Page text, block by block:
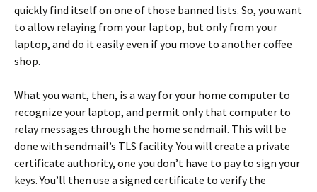
quickly find itself on one of those banned lists. So, you want
to allow relaying from your laptop, but only from your
laptop, and do it easily even if you move to another coffee
shop.
What you want, then, is a way for your home computer to
recognize your laptop, and permit only that computer to
relay messages through the home sendmail. This will be
done with sendmail’s TLS facility. You will create a private
certificate authority, one you don’t have to pay to sign your
keys. You’ll then use a signed certificate to verify the